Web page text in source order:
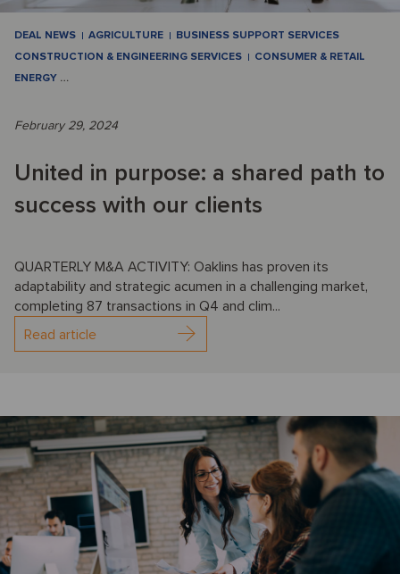
DEAL NEWS AGRICULTURE
BUSINESS SUPPORT SERVICES
CONSTRUCTION & ENGINEERING SERVICES
CONSUMER & RETAIL
ENERGY …
February 29, 2024
United in purpose: a shared path to
success with our clients
QUARTERLY M&A ACTIVITY: Oaklins has proven its
adaptability and strategic acumen in a challenging market,
completing 87 transactions in Q4 and clim...
Read article